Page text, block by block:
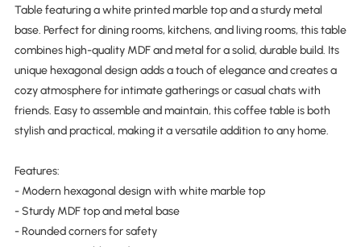
Table featuring a white printed marble top and a sturdy metal
base. Perfect for dining rooms, kitchens, and living rooms, this table
combines high-quality MDF and metal for a solid, durable build. Its
unique hexagonal design adds a touch of elegance and creates a
cozy atmosphere for intimate gatherings or casual chats with
friends. Easy to assemble and maintain, this coffee table is both
stylish and practical, making it a versatile addition to any home.
Features:
- Modern hexagonal design with white marble top
- Sturdy MDF top and metal base
- Rounded corners for safety